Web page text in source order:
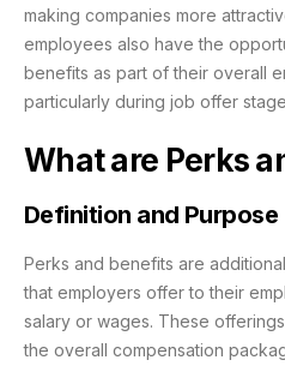
making companies more
employees also have the
benefits as part of their overall
particularly during job offer
What are Perks
Definition and Purpose
Perks and benefits are
that employers offer to their
salary or wages. These
the overall compensation